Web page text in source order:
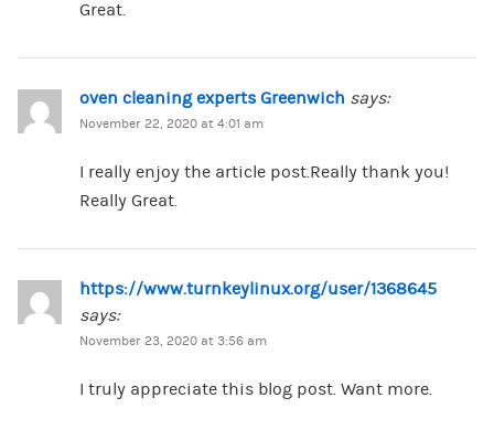
Great.
oven cleaning experts Greenwich says:
November 22, 2020 at 4:01 am
I really enjoy the article post.Really thank you!
Really Great.
https://www.turnkeylinux.org/user/1368645
says:
November 23, 2020 at 3:56 am
I truly appreciate this blog post. Want more.